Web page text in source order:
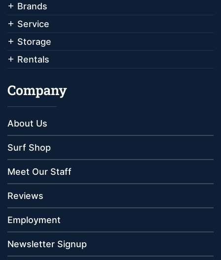
Brands
Service
Storage
Rentals
Company
About Us
Surf Shop
Meet Our Staff
Reviews
Employment
Newsletter Signup